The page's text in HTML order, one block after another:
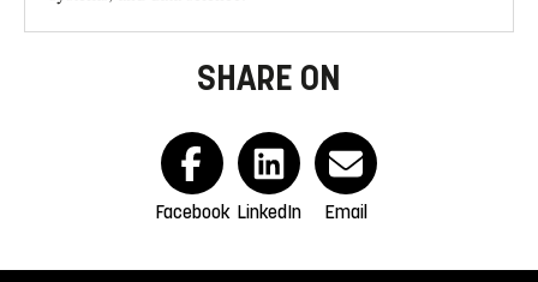
SHARE ON
Facebook LinkedIn Email